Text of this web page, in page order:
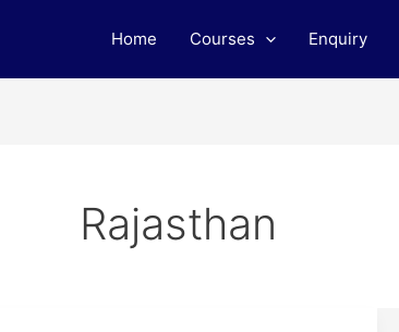
Home Courses Enquiry
Rajasthan